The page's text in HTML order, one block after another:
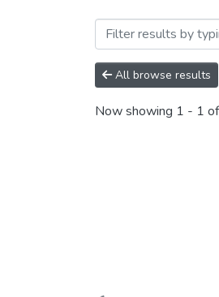
Browsing
All browse results
Now showing 1 - 1